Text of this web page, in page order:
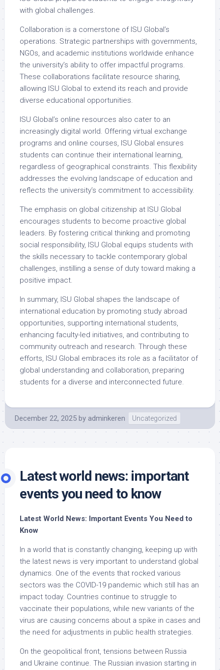
with global challenges.
Collaboration is a cornerstone of ISU Global’s
operations. Strategic partnerships with governments,
NGOs, and academic institutions worldwide enhance
the university’s ability to offer impactful programs.
These collaborations facilitate resource sharing,
allowing ISU Global to extend its reach and provide
diverse educational opportunities.
ISU Global’s online resources also cater to an
increasingly digital world. Offering virtual exchange
programs and online courses, ISU Global ensures
students can continue their international learning,
regardless of geographical constraints. This flexibility
addresses the evolving landscape of education and
reflects the university’s commitment to accessibility.
The emphasis on global citizenship at ISU Global
encourages students to become proactive global
leaders. By fostering critical thinking and promoting
social responsibility, ISU Global equips students with
the skills necessary to tackle contemporary global
challenges, instilling a sense of duty toward making a
positive impact.
In summary, ISU Global shapes the landscape of
international education by promoting study abroad
opportunities, supporting international students,
enhancing faculty-led initiatives, and contributing to
community outreach and research. Through these
efforts, ISU Global embraces its role as a facilitator of
global understanding and collaboration, preparing
students for a diverse and interconnected future.
December 22, 2025 by adminkeren Uncategorized
Latest world news: important
events you need to know
Latest World News: Important Events You Need to
Know
In a world that is constantly changing, keeping up with
the latest news is very important to understand global
dynamics. One of the events that rocked various
sectors was the COVID-19 pandemic which still has an
impact today. Countries continue to struggle to
vaccinate their populations, while new variants of the
virus are causing concerns about a spike in cases and
the need for adjustments in public health strategies.
On the geopolitical front, tensions between Russia
and Ukraine continue. The Russian invasion starting in